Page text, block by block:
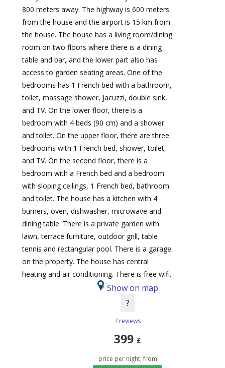
800 meters away. The highway is 600 meters
from the house and the airport is 15 km from
the house. The house has a living room/dining
room on two floors where there is a dining
table and bar, and the lower part also has
access to garden seating areas. One of the
bedrooms has 1 French bed with a bathroom,
toilet, massage shower, Jacuzzi, double sink,
and TV. On the lower floor, there is a
bedroom with 4 beds (90 cm) and a shower
and toilet. On the upper floor, there are three
bedrooms with 1 French bed, shower, toilet,
and TV. On the second floor, there is a
bedroom with a French bed and a bedroom
with sloping ceilings, 1 French bed, bathroom
and toilet. The house has a kitchen with 4
burners, oven, dishwasher, microwave and
dining table. There is a private garden with
lawn, terrace furniture, outdoor grill, table
tennis and rectangular pool. There is a garage
on the property. The house has central
heating and air conditioning. There is free wifi.
Show on map
?
? reviews
399 £
price per night, from